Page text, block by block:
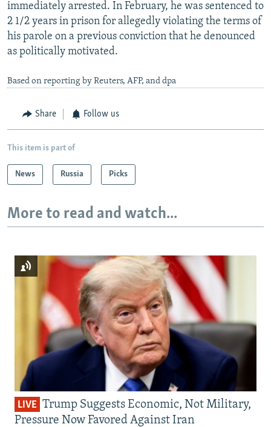
immediately arrested. In February, he was sentenced to
2 1/2 years in prison for allegedly violating the terms of
his parole on a previous conviction that he denounced
as politically motivated.
Based on reporting by Reuters, AFP, and dpa
Share Follow us
This item is part of
News Russia Picks
More to read and watch...
LIVE Trump Suggests Economic, Not Military,
Pressure Now Favored Against Iran